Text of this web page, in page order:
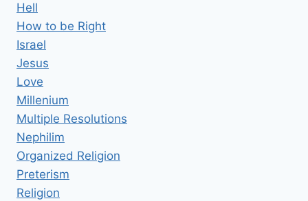
Hell
How to be Right
Israel
Jesus
Love
Millenium
Multiple Resolutions
Nephilim
Organized Religion
Preterism
Religion